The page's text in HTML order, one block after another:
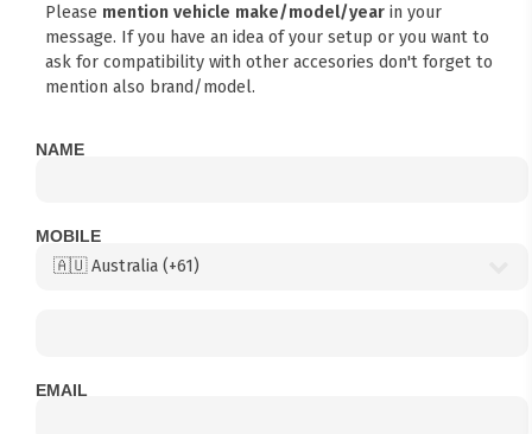
Please mention vehicle make/model/yearin your
message. If you have an idea of your setup or you want to
ask for compatibility with other accesories don't forget to
mention also brand/model.
NAME
MOBILE
EMAIL